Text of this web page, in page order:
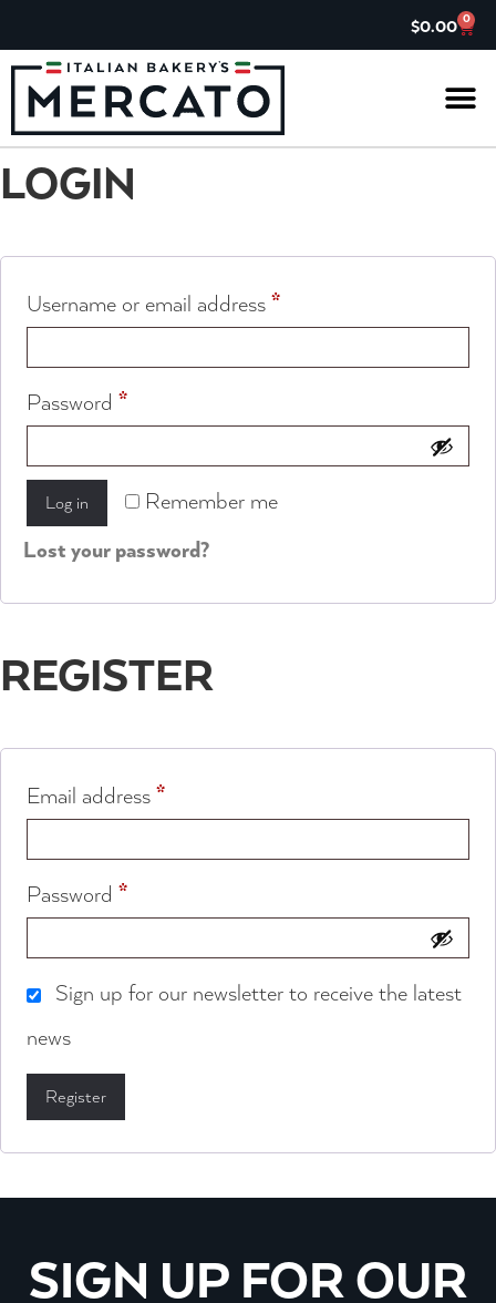
$0.00 0
LOGIN
Username or email address *
Password *
Remember me
Log in
Lost your password?
REGISTER
Email address *
Password *
Sign up for our newsletter to receive the latest
news
Register
SIGN UP FOR OUR